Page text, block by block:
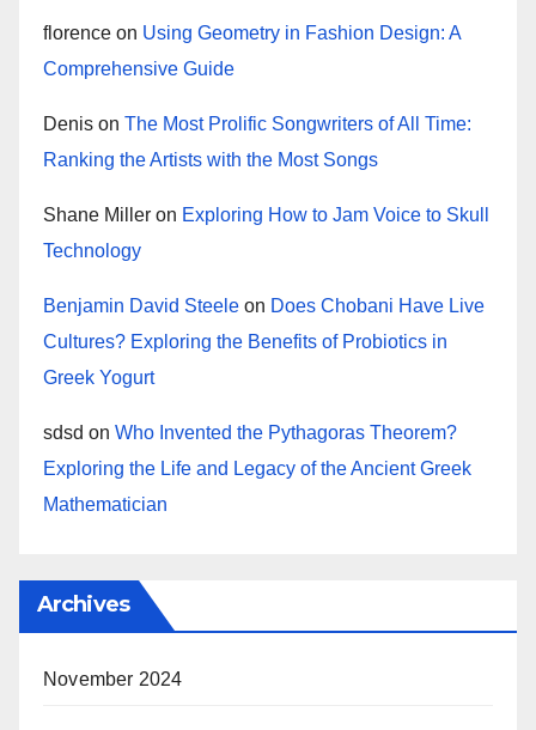
florence on Using Geometry in Fashion Design: A
Comprehensive Guide
Denis on The Most Prolific Songwriters of All Time:
Ranking the Artists with the Most Songs
Shane Miller on Exploring How to Jam Voice to Skull
Technology
Benjamin David Steele on Does Chobani Have Live
Cultures? Exploring the Benefits of Probiotics in
Greek Yogurt
sdsd on Who Invented the Pythagoras Theorem?
Exploring the Life and Legacy of the Ancient Greek
Mathematician
Archives
November 2024